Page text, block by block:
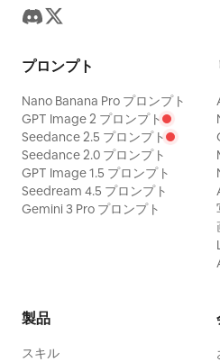
signatures.
catch her breath. High
peacock green dance
opaque layers. She
curtain, lips parted,
satisfaction, and
50mm backstage
color negative. Fourth
Back After the Polo
walks toward the rest
dark red inner layer,
sleeved robe, and
プロンプト
Nano Banana Pro プロンプト
GPT Image 2 プロンプト
Seedance 2.5 プロンプト
Seedance 2.0 プロンプト
GPT Image 1.5 プロンプト
Seedream 4.5 プロンプト
Gemini 3 Pro プロンプト
製品
スキル